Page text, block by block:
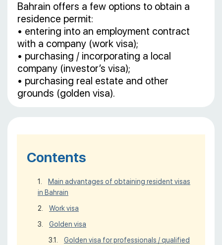
Bahrain offers a few options to obtain a
residence permit:
• entering into an employment contract
with a company (work visa);
• purchasing / incorporating a local
company (investor’s visa);
• purchasing real estate and other
grounds (golden visa).
Contents
Main advantages of obtaining resident visas
in Bahrain
Work visa
Golden visa
Golden visa for professionals / qualified